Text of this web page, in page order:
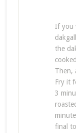
If you
the
Then,
Fry it
3
final